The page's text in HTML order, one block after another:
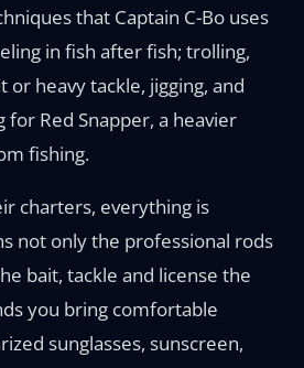
that Captain C-Bo uses
in fish after fish; trolling,
heavy tackle, jigging, and
for Red Snapper, a heavier
fishing.
charters, everything is
not only the professional rods
bait, tackle and license the
you bring comfortable
sunglasses, sunscreen,